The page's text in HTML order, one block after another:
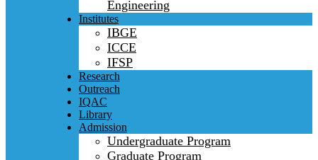
Engineering
Institutes
IBGE
ICCE
IFSP
Research
Outreach
IQAC
Library
Admission
Undergraduate Program
Graduate Program